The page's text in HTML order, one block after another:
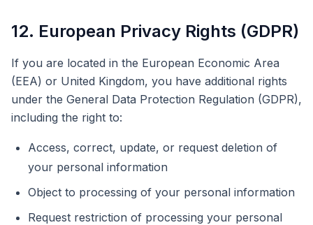
12. European Privacy Rights (GDPR)
If you are located in the European Economic Area
(EEA) or United Kingdom, you have additional rights
under the General Data Protection Regulation (GDPR),
including the right to:
Access, correct, update, or request deletion of
your personal information
Object to processing of your personal information
Request restriction of processing your personal